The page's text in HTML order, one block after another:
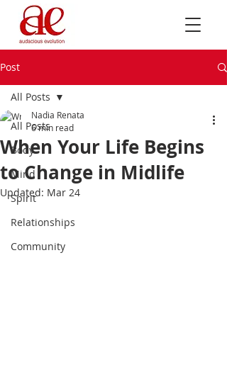
Post
All Posts
Body
Mind
Spirit
Relationships
Community
All Posts
When Your Life Begins
to Change in Midlife
Nadia Renata
6 min read
Updated: Mar 24